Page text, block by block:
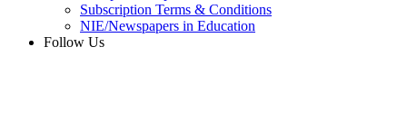
Subscription Terms & Conditions
NIE/Newspapers in Education
Follow Us